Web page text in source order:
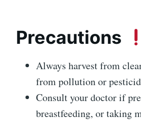
Precautions
Always harvest from
from pollution or
Consult your doctor if
breastfeeding, or taking